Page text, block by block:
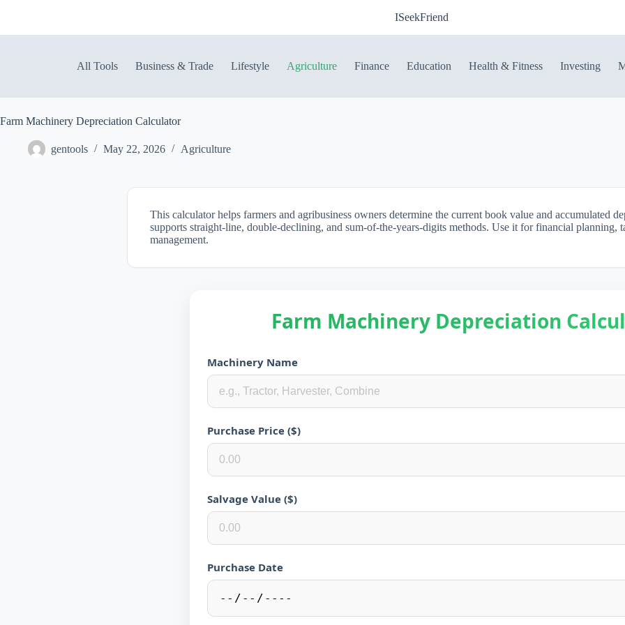
ISeekFriend
All Tools Business & Trade Lifestyle Agriculture Finance Education Health & Fitness Investing
Farm Machinery Depreciation Calculator
gentools May 22, 2026 Agriculture
This calculator helps farmers and agribusiness owners determine the current book value and accumulated
supports straight-line, double-declining, and sum-of-the-years-digits methods. Use it for financial planning,
management.
Farm Machinery Depreciation
Machinery Name
Purchase Price ($)
Salvage Value ($)
Purchase Date